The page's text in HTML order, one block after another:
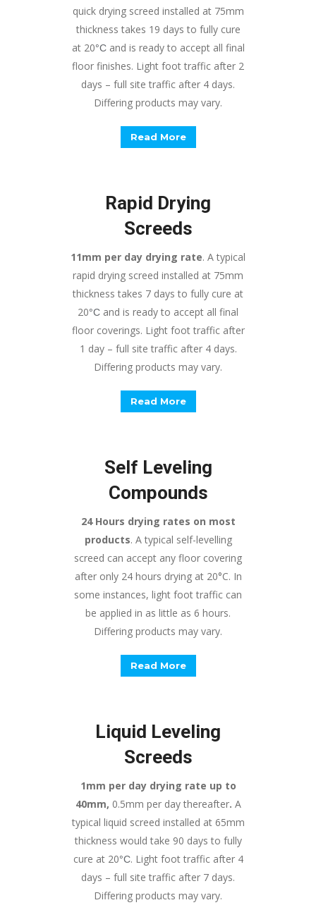
quick drying screed installed at 75mm
thickness takes 19 days to fully cure
at 20°Cand is ready to accept all final
floor finishes. Light foot traffic after 2
days – full site traffic after 4 days.
Differing products may vary.
Read More
Rapid Drying
Screeds
11mm per day drying rate. A typical
rapid drying screed installed at 75mm
thickness takes 7 days to fully cure at
20°C and is ready to accept all final
floor coverings. Light foot traffic after
1 day – full site traffic after 4 days.
Differing products may vary.
Read More
Self Leveling
Compounds
24 Hours drying rates on most
products. A typical self-levelling
screed can accept any floor covering
after only 24 hours drying at 20°C. In
some instances, light foot traffic can
be applied in as little as 6 hours.
Differing products may vary.
Read More
Liquid Leveling
Screeds
1mm per day drying rate up to
40mm, 0.5mm per day thereafter. A
typical liquid screed installed at 65mm
thickness would take 90 days to fully
cure at 20°C. Light foot traffic after 4
days – full site traffic after 7 days.
Differing products may vary.